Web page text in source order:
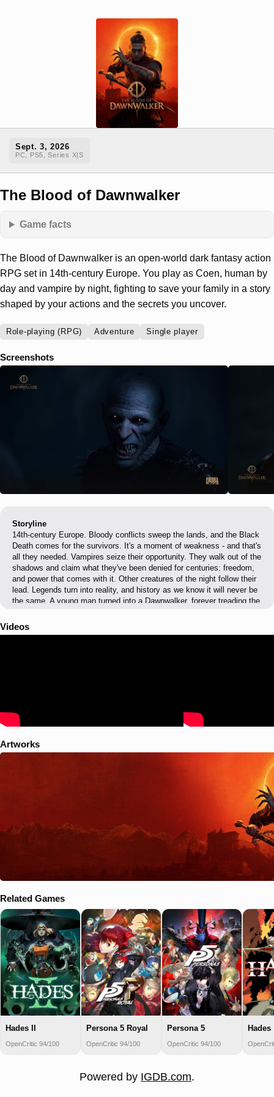
Sept. 3, 2026
PC, PS5, Series X|S
The Blood of Dawnwalker
Game facts
The Blood of Dawnwalker is an open-world dark fantasy action
RPG set in 14th-century Europe. You play as Coen, human by
day and vampire by night, fighting to save your family in a story
shaped by your actions and the secrets you uncover.
Role-playing (RPG) Adventure Single player
Screenshots
Storyline
14th-century Europe. Bloody conflicts sweep the lands, and the Black
Death comes for the survivors. It's a moment of weakness - and that's
all they needed. Vampires seize their opportunity. They walk out of the
shadows and claim what they've been denied for centuries: freedom,
and power that comes with it. Other creatures of the night follow their
lead. Legends turn into reality, and history as we know it will never be
the same. A young man turned into a Dawnwalker, forever treading the
humanity or embrace the cursed powers to save your family.
Whatever your choice, the question stands: is your soul worth the
Videos
Artworks
Related Games
Hades II
OpenCritic 94/100
Persona 5 Royal
OpenCritic 94/100
Persona 5
OpenCritic 94/100
Hades
Powered by IGDB.com.